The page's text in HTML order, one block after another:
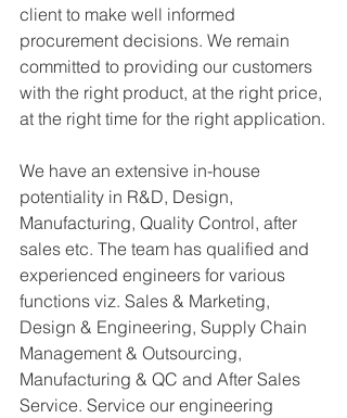
client to make well informed
procurement decisions. We remain
committed to providing our customers
with the right product, at the right price,
at the right time for the right application.
We have an extensive in-house
potentiality in R&D, Design,
Manufacturing, Quality Control, after
sales etc. The team has qualified and
experienced engineers for various
functions viz. Sales & Marketing,
Design & Engineering, Supply Chain
Management & Outsourcing,
Manufacturing & QC and After Sales
Service. Service our engineering